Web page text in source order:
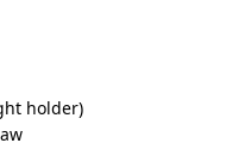
holder)